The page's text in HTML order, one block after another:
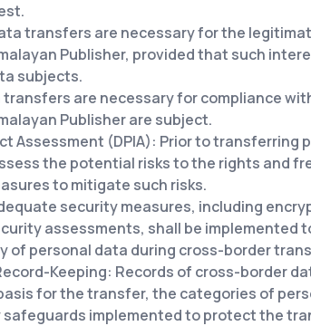
transfers are necessary for the
Publisher, provided that such
subjects.
are necessary for compliance
Publisher are subject.
Assessment (DPIA): Prior to transferring
the potential risks to the rights and
to mitigate such risks.
security measures, including
assessments, shall be implemented
of personal data during cross-border
Keeping: Records of cross-border
for the transfer, the categories of
implemented to protect the